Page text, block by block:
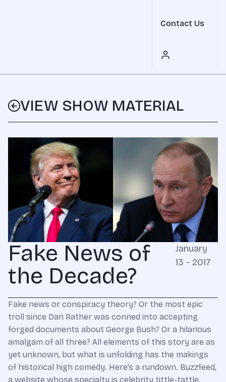
Contact Us
VIEW SHOW MATERIAL
Fake News of
the Decade?
January
13 - 2017
Fake news or conspiracy theory? Or the most epic
troll since Dan Rather was conned into accepting
forged documents about George Bush? Or a hilarious
amalgam of all three? All elements of this story are as
yet unknown, but what is unfolding has the makings
of historical high comedy. Here’s a rundown. Buzzfeed,
a website whose specialty is celebrity tittle-tattle,